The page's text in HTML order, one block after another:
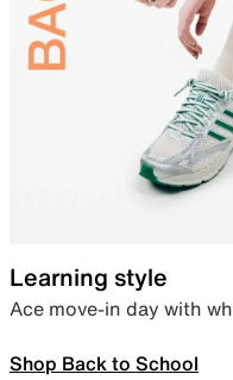
Learning style
Ace move-in day with
Shop Back to School